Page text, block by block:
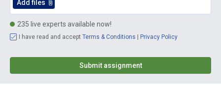
235 live experts available now!
I have read and accept Terms & Conditions Privacy Policy